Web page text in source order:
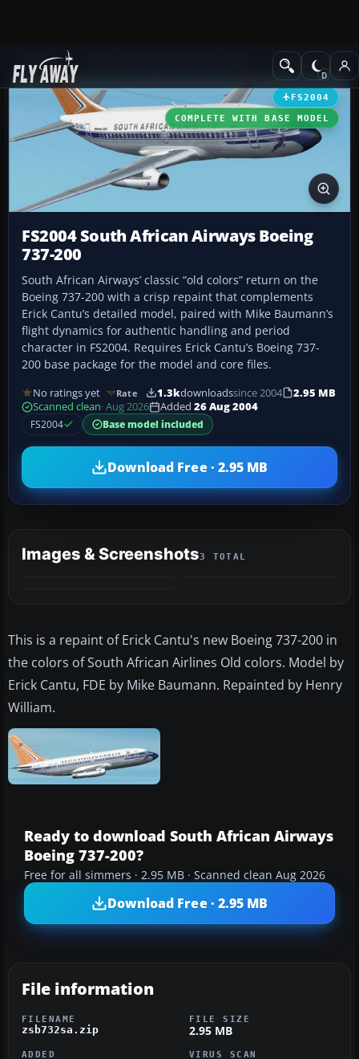
Add-ons Civil Jet Aircraft
FS2004
COMPLETE WITH BASE MODEL
FS2004 South African Airways Boeing
737-200
South African Airways’ classic “old colors” return on the
Boeing 737-200 with a crisp repaint that complements
Erick Cantu’s detailed model, paired with Mike Baumann’s
flight dynamics for authentic handling and period
character in FS2004. Requires Erick Cantu’s Boeing 737-
200 base package for the model and core files.
No ratings yet Rate 1.3kdownloadssince 2004
2.95 MB
Scanned clean· Aug 2026 Added 26 Aug 2004
FS2004
Base model included
Download Free · 2.95 MB
Images & Screenshots3 TOTAL
This is a repaint of Erick Cantu's new Boeing 737-200 in
the colors of South African Airlines Old colors. Model by
Erick Cantu, FDE by Mike Baumann. Repainted by Henry
William.
Ready to download South African Airways
Boeing 737-200?
Free for all simmers · 2.95 MB · Scanned clean Aug 2026
Download Free · 2.95 MB
File information
FILENAME
zsb732sa.zip
FILE SIZE
2.95 MB
ADDED VIRUS SCAN